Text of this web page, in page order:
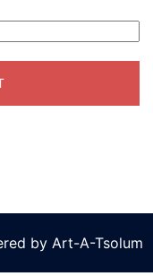
by Art-A-Tsolum